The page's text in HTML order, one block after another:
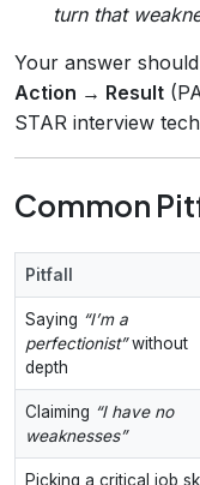
turn that
Your answer
Action → Result
STAR interview
Common
Pitfall
Saying “I’m a
perfectionist”without
depth
Claiming “I have no
weaknesses”
Picking a critical job